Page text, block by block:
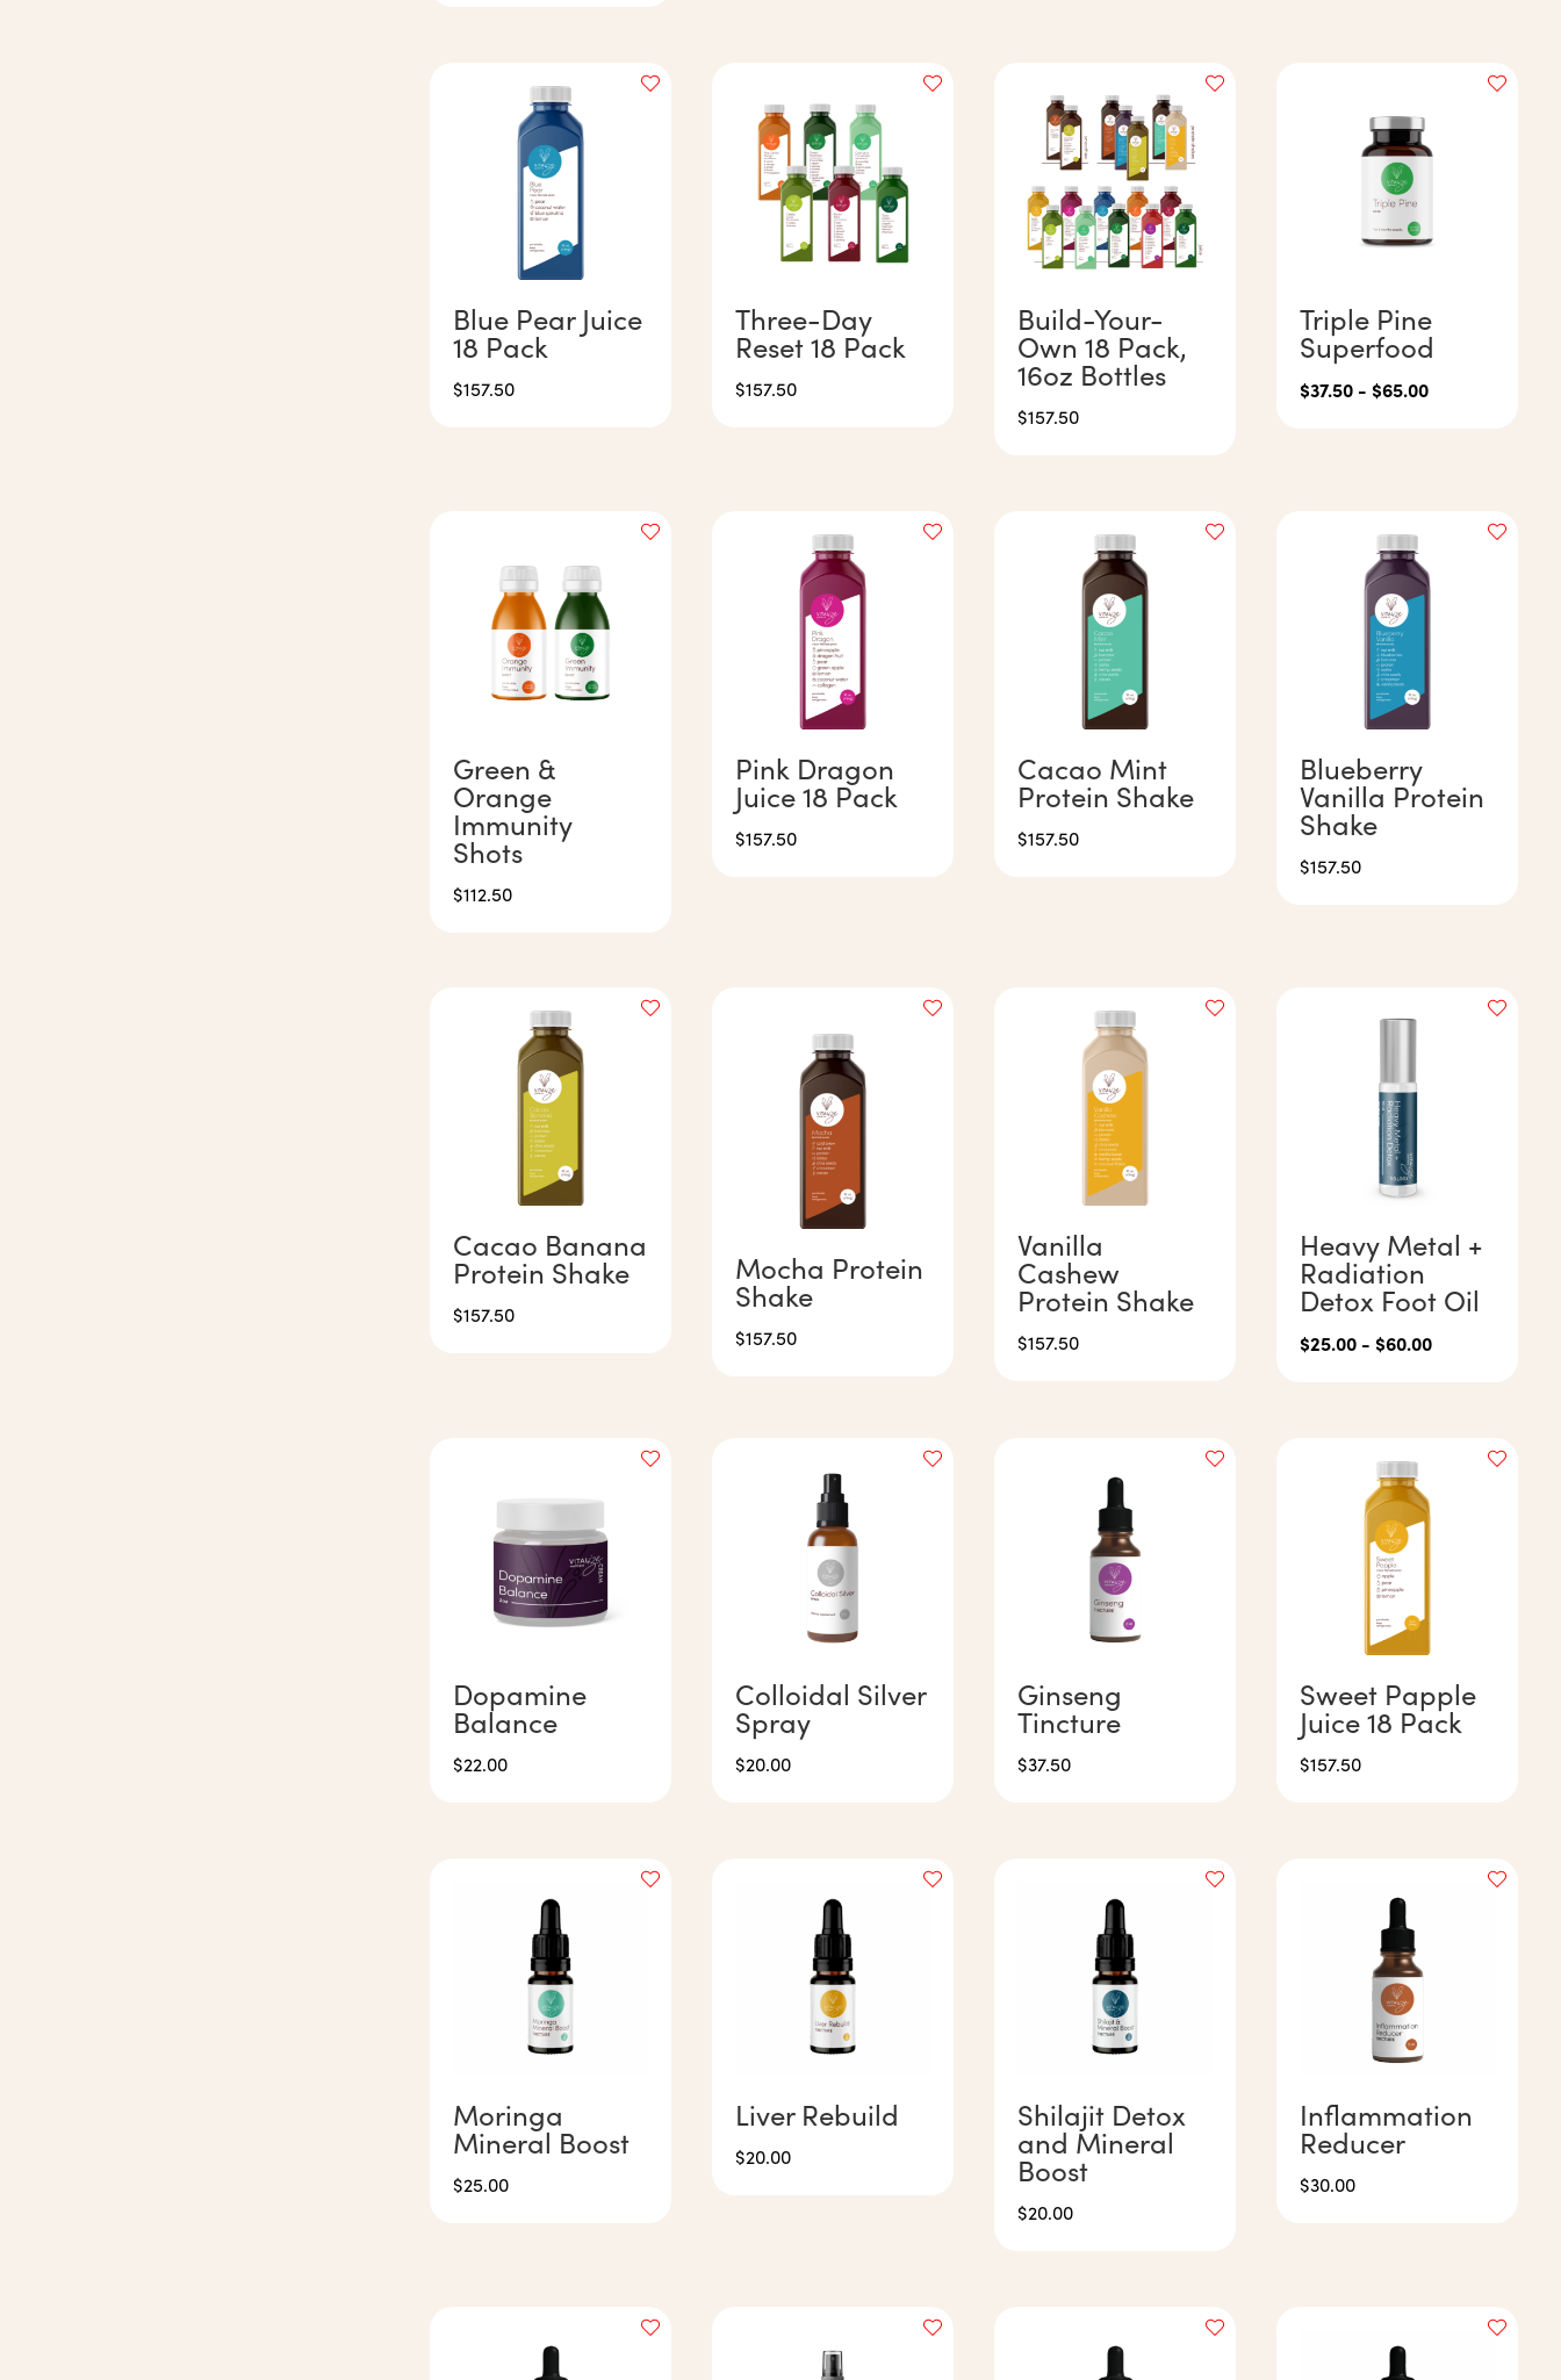
Blue Pear Juice
18 Pack
$157.50
Three-Day
Reset 18 Pack
$157.50
Build-Your-
Own 18 Pack,
16oz Bottles
$157.50
Triple Pine
Superfood
$37.50 - $65.00
Green &
Orange
Immunity
Shots
$112.50
Pink Dragon
Juice 18 Pack
$157.50
Cacao Mint
Protein Shake
$157.50
Blueberry
Vanilla Protein
Shake
$157.50
Cacao Banana
Protein Shake
$157.50
Mocha Protein
Shake
$157.50
Vanilla
Cashew
Protein Shake
$157.50
Heavy Metal +
Radiation
Detox Foot Oil
$25.00 - $60.00
Dopamine
Balance
$22.00
Colloidal Silver
Spray
$20.00
Ginseng
Tincture
$37.50
Sweet Papple
Juice 18 Pack
$157.50
Moringa
Mineral Boost
$25.00
Liver Rebuild
$20.00
Shilajit Detox
and Mineral
Boost
$20.00
Inflammation
Reducer
$30.00